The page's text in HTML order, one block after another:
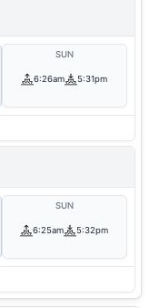
SUN
6:26am 5:31pm
SUN
6:25am 5:32pm